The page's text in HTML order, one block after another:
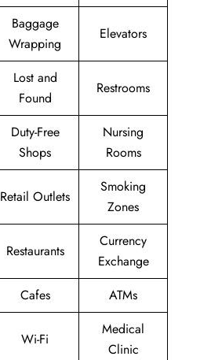
Baggage
Wrapping
Elevators
Lost and
Found
Restrooms
Duty-Free
Shops
Nursing
Rooms
Retail Outlets
Smoking
Zones
Restaurants
Currency
Exchange
Cafes
ATMs
Wi-Fi
Medical
Clinic